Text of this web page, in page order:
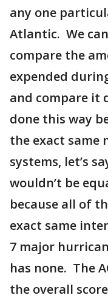
any one
Atlantic. We
compare the
expended
and compare it
done this way
the exact same
systems, let’s
wouldn’t be
because all of
exact same
7 major
has none. The
the overall